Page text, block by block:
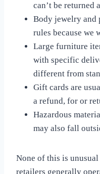
can’t be returned
Body jewelry and
rules because we
Large furniture
with specific
different from
Gift cards are
a refund, for or
Hazardous
may also fall
None of this is
retailers generally